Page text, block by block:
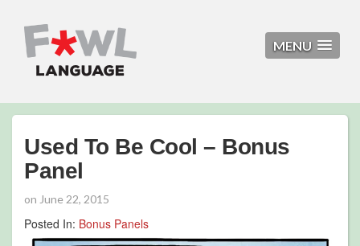
MENU
Used To Be Cool – Bonus
Panel
on June 22, 2015
Posted In: Bonus Panels